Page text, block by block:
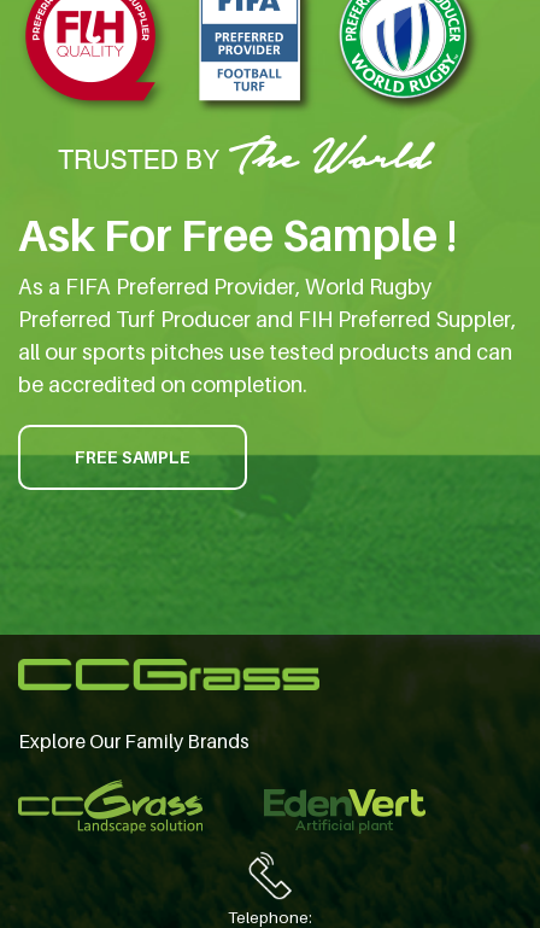
Ask For Free Sample !
As a FIFA Preferred Provider, World Rugby
Preferred Turf Producer and FIH Preferred Suppler,
all our sports pitches use tested products and can
be accredited on completion.
FREE SAMPLE
Explore Our Family Brands
Telephone: